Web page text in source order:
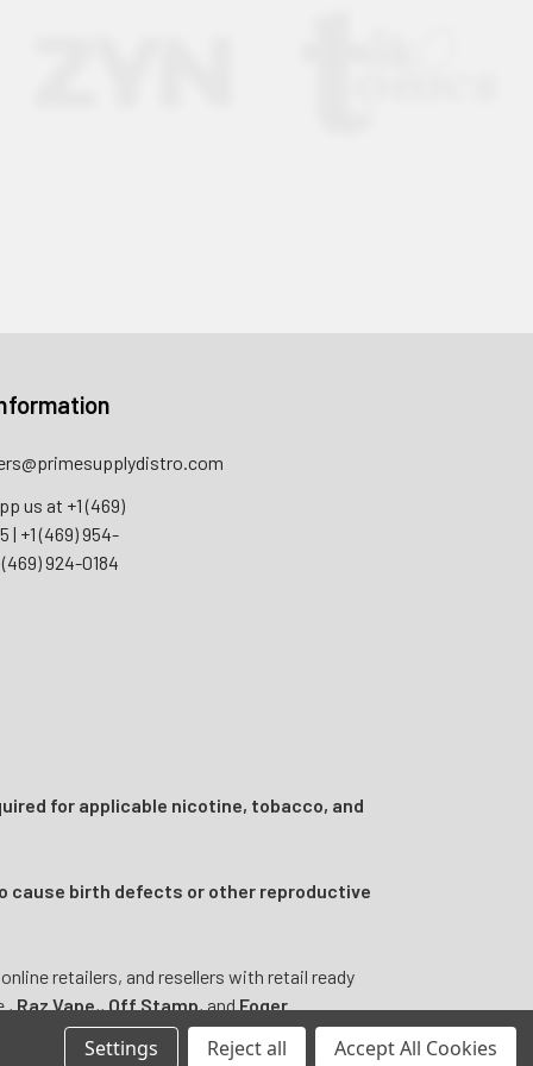
us at +1 (469)
| +1 (469) 954-
(469) 924-0184
for applicable nicotine, tobacco, and
cause birth defects or other reproductive
retailers, and resellers with retail ready
,Raz Vape,,Off Stamp, andFoger.
Settings Reject all Accept All Cookies